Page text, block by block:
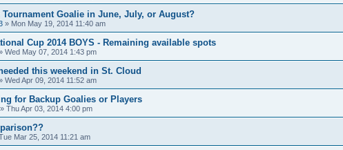
Tournament Goalie in June, July, or August?
» Mon May 19, 2014 11:40 am
Cup 2014 BOYS - Remaining available spots
Wed May 07, 2014 1:43 pm
this weekend in St. Cloud
Wed Apr 09, 2014 11:52 am
for Backup Goalies or Players
» Thu Apr 03, 2014 4:00 pm
Mar 25, 2014 11:21 am